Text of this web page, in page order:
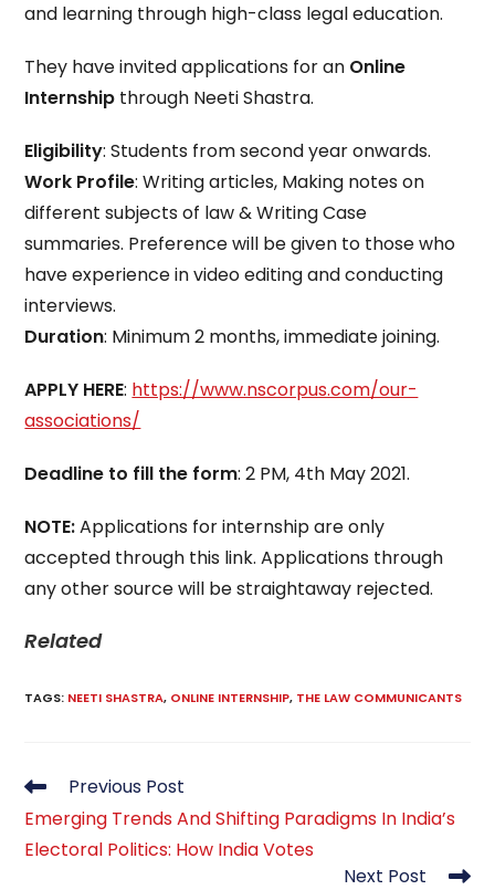
and learning through high-class legal education.
They have invited applications for an Online
Internship through Neeti Shastra.
Eligibility: Students from second year onwards.
Work Profile: Writing articles, Making notes on
different subjects of law & Writing Case
summaries. Preference will be given to those who
have experience in video editing and conducting
interviews.
Duration: Minimum 2 months, immediate joining.
APPLY HERE: https://www.nscorpus.com/our-
associations/
Deadline to fill the form: 2 PM, 4th May 2021.
NOTE:Applications for internship are only
accepted through this link. Applications through
any other source will be straightaway rejected.
Related
TAGS: NEETI SHASTRA, ONLINE INTERNSHIP, THE LAW COMMUNICANTS
Read
articles
Previous Post
Emerging Trends And Shifting Paradigms In India’s
Electoral Politics: How India Votes
Next Post